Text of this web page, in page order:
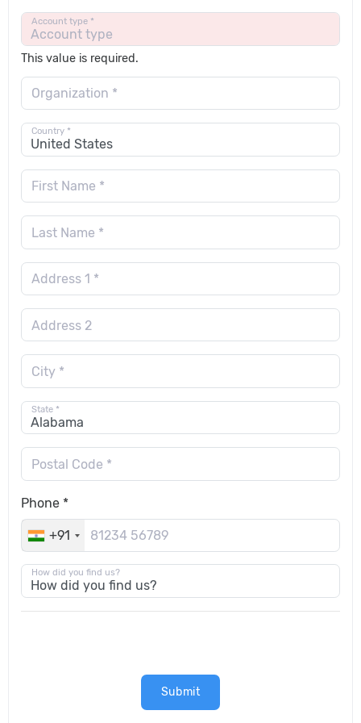
This value is required.
Account type *
Organization *
Country *
First Name *
Last Name *
Address 1 *
Address 2
City *
State *
Postal Code *
Phone *
+91
How did you find us?
Submit